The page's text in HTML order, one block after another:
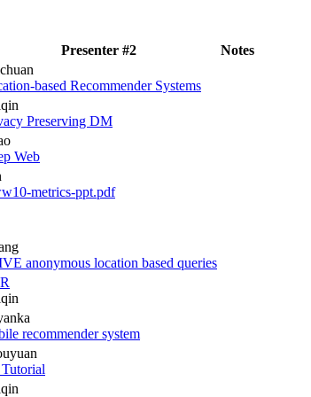
Presenter #2
Notes
based Recommender Systems
Preserving DM
Web
metrics-ppt.pdf
anonymous location based queries
recommender system